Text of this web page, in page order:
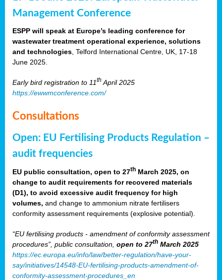
Management Conference
ESPP will speak at Europe’s leading conference for
wastewater treatment operational experience, solutions
and technologies, Telford International Centre, UK, 17-18
June 2025.
Early bird registration to 11th April 2025
https://ewwmconference.com/
Consultations
Open: EU Fertilising Products Regulation –
audit frequencies
EU public consultation, open to 27th March 2025, on
change to audit requirements for recovered materials
(D1), to avoid excessive audit frequency for high
volumes, and change to ammonium nitrate fertilisers
conformity assessment requirements (explosive potential).
“EU fertilising products - amendment of conformity assessment
procedures”, public consultation, open to 27th March 2025
https://ec.europa.eu/info/law/better-regulation/have-your-
say/initiatives/14548-EU-fertilising-products-amendment-of-
conformity-assessment-procedures_en